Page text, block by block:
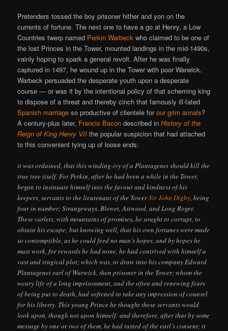
Pretenders tossed the boy prisoner hither and yon on the
currents of fortune. The next one to have a go at Henry, a Low
Countries twerp named Perkin Warbeck who claimed to be one of
the lost Princes in the Tower, mounted landings in the mid-1490s,
vainly hoping to spark a general revolt. After he was finally
captured in 1497, he wound up in the Tower with poor Warwick.
Warbeck persuaded the desperate youth upon a desperate
course — or was it by the intentional policy of that scheming king
to dispose of a threat and thereby cinch that famously ill-fated
Spanish marriage so productive of clientele forour grim annals?
A century-plus later, Francis Bacon described inHistory of the
Reign of King Henry VII the popular suspicion that had attached
to this convenient tying up of loose ends:
it was ordained, that this winding-ivy of a Plantagenet should kill the
true tree itself. For Perkin, after he had been a while in the Tower,
began to insinuate himself into the favour and kindness of his
keepers, servants to the lieutenant of the TowerSir John Digby, being
four in number; Strangeways, Blewet, Astwood, and Long Roger.
These varlets, with mountains of promises, he sought to corrupt, to
obtain his escape; but knowing well, that his own fortunes were made
so contemptible, as he could feed no man’s hopes, and by hopes he
must work, for rewards he had none, he had contrived with himself a
vast and tragical plot; which was, to draw into his company Edward
Plantagenet earl of Warwick, then prisoner in the Tower; whom the
weary life of a long imprisonment, and the often and renewing fears
of being put to death, had softened to take any impression of counsel
for his liberty. This young Prince he thought these servants would
look upon, though not upon himself: and therefore, after that by some
message by one or two of them, he had tasted of the earl’s consent; it